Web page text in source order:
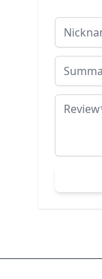
Nickname
Summary
Review